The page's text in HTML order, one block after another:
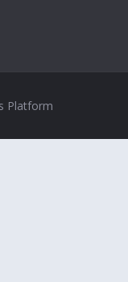
Platform